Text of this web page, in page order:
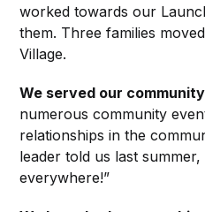
worked towards our
them. Three families
Village.
We served our
numerous community
relationships in the
leader told us last summer,
everywhere!”